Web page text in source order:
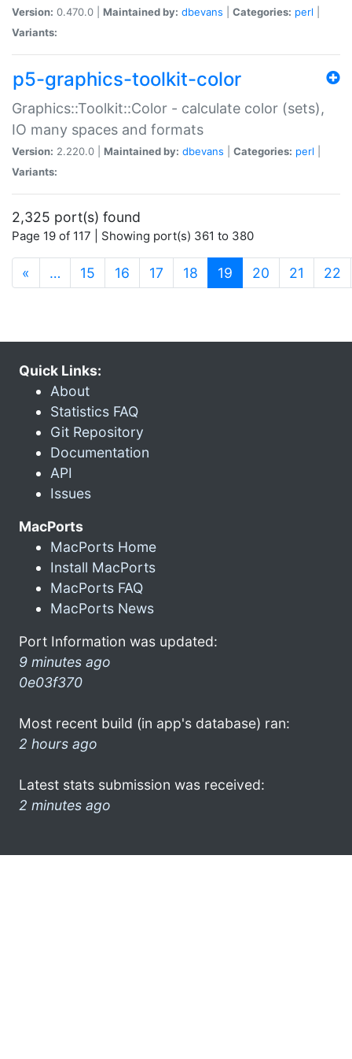
Version: 0.470.0 | Maintained by: dbevans Categories: perl
Variants:
p5-graphics-toolkit-color
Graphics::Toolkit::Color - calculate color (sets),
IO many spaces and formats
Version: 2.220.0 | Maintained by: dbevans Categories: perl
Variants:
2,325 port(s) found
Page 19 of 117 | Showing port(s) 361 to 380
« … 15 16 17 18 19 (current)
20 21 22
Quick Links:
About
Statistics FAQ
Git Repository
Documentation
API
Issues
MacPorts
MacPorts Home
Install MacPorts
MacPorts FAQ
MacPorts News
Port Information was updated:
9 minutes ago
0e03f370
Most recent build (in app's database) ran:
2 hours ago
Latest stats submission was received:
2 minutes ago